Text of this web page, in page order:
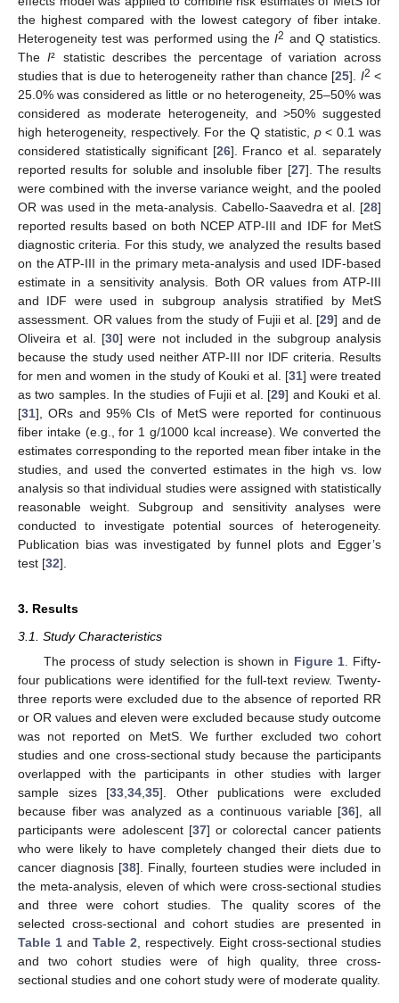
the highest compared with the lowest category of fiber intake.
Heterogeneity test was performed using theI2 and Q statistics.
TheI² statistic describes the percentage of variation across
studies that is due to heterogeneity rather than chance [25]. I2 <
25.0% was considered as little or no heterogeneity, 25–50% was
considered as moderate heterogeneity, and >50% suggested
high heterogeneity, respectively. For the Q statistic, p< 0.1 was
considered statistically significant [26]. Franco et al. separately
reported results for soluble and insoluble fiber [27]. The results
were combined with the inverse variance weight, and the pooled
OR was used in the meta-analysis. Cabello-Saavedra et al. [28]
reported results based on both NCEP ATP-III and IDF for MetS
diagnostic criteria. For this study, we analyzed the results based
on the ATP-III in the primary meta-analysis and used IDF-based
estimate in a sensitivity analysis. Both OR values from ATP-III
and IDF were used in subgroup analysis stratified by MetS
assessment. OR values from the study of Fujii et al. [29] and de
Oliveira et al. [30] were not included in the subgroup analysis
because the study used neither ATP-III nor IDF criteria. Results
for men and women in the study of Kouki et al. [31] were treated
as two samples. In the studies of Fujii et al. [29] and Kouki et al.
[31], ORs and 95% CIs of MetS were reported for continuous
fiber intake (e.g., for 1 g/1000 kcal increase). We converted the
estimates corresponding to the reported mean fiber intake in the
studies, and used the converted estimates in the high vs. low
analysis so that individual studies were assigned with statistically
reasonable weight. Subgroup and sensitivity analyses were
conducted to investigate potential sources of heterogeneity.
Publication bias was investigated by funnel plots and Egger’s
test [32].
3. Results
3.1. Study Characteristics
The process of study selection is shown in Figure 1. Fifty-
four publications were identified for the full-text review. Twenty-
three reports were excluded due to the absence of reported RR
or OR values and eleven were excluded because study outcome
was not reported on MetS. We further excluded two cohort
studies and one cross-sectional study because the participants
overlapped with the participants in other studies with larger
sample sizes [33,34,35]. Other publications were excluded
because fiber was analyzed as a continuous variable [36], all
participants were adolescent [37] or colorectal cancer patients
who were likely to have completely changed their diets due to
cancer diagnosis [38]. Finally, fourteen studies were included in
the meta-analysis, eleven of which were cross-sectional studies
and three were cohort studies. The quality scores of the
selected cross-sectional and cohort studies are presented in
Table 1 and Table 2, respectively. Eight cross-sectional studies
and two cohort studies were of high quality, three cross-
sectional studies and one cohort study were of moderate quality.